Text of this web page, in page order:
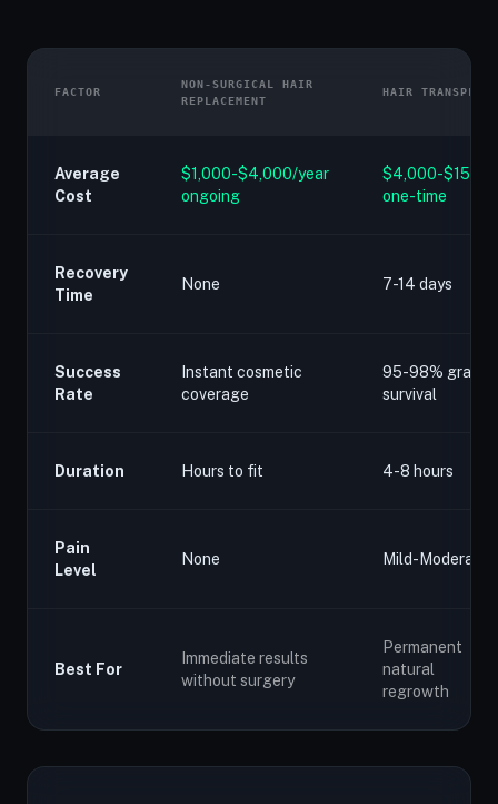
FACTOR
NON-SURGICAL HAIR
REPLACEMENT
HAIR TRANSPLANT
Average
Cost
$1,000-$4,000/year
ongoing
$4,000-
one-time
Recovery
Time
None 7-14 days
Success
Rate
Instant cosmetic
coverage
95-98% graft
survival
Duration Hours to fit 4-8 hours
Pain
Level
None Mild-Moderate
Best For
Immediate results
without surgery
Permanent
natural
regrowth